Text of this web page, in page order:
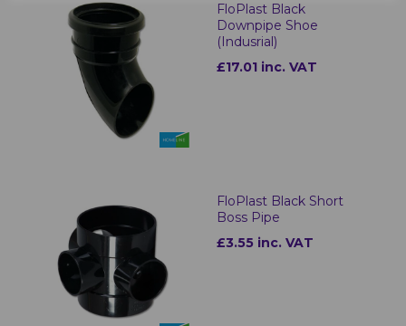
FloPlast Black
Downpipe Shoe
(Indusrial)
£17.01 inc. VAT
FloPlast Black Short
Boss Pipe
£3.55 inc. VAT